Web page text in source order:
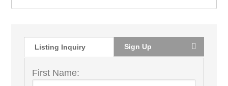
Listing Inquiry Sign Up
First Name: